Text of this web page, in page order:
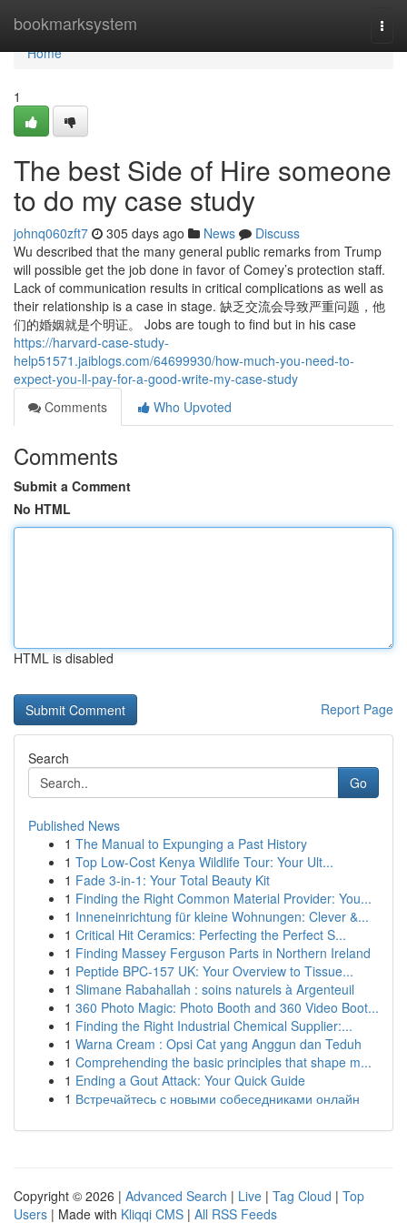
bookmarksystem
Home
Home
1
The best Side of Hire someone
to do my case study
johnq060zft7 305 days ago News
Discuss
Wu described that the many general public remarks from Trump
will possible get the job done in favor of Comey’s protection staff.
Lack of communication results in critical complications as well as
their relationship is a case in stage. 缺乏交流会导致严重问题，他
们的婚姻就是个明证。 Jobs are tough to find but in his case
https://harvard-case-study-
help51571.jaiblogs.com/64699930/how-much-you-need-to-
expect-you-ll-pay-for-a-good-write-my-case-study
Comments
Who Upvoted
Comments
Submit a Comment
No HTML
HTML is disabled
Report Page
Search
Go
Published News
1 The Manual to Expunging a Past History
1 Top Low-Cost Kenya Wildlife Tour: Your Ult...
1 Fade 3-in-1: Your Total Beauty Kit
1 Finding the Right Common Material Provider: You...
1 Inneneinrichtung für kleine Wohnungen: Clever &...
1 Critical Hit Ceramics: Perfecting the Perfect S...
1 Finding Massey Ferguson Parts in Northern Ireland
1 Peptide BPC-157 UK: Your Overview to Tissue...
1 Slimane Rabahallah : soins naturels à Argenteuil
1 360 Photo Magic: Photo Booth and 360 Video Boot...
1 Finding the Right Industrial Chemical Supplier:...
1 Warna Cream : Opsi Cat yang Anggun dan Teduh
1 Comprehending the basic principles that shape m...
1 Ending a Gout Attack: Your Quick Guide
1 Встречайтесь с новыми собеседниками онлайн
Copyright © 2026 | Advanced Search | Live | Tag Cloud | Top
Users | Made with Kliqqi CMS | All RSS Feeds